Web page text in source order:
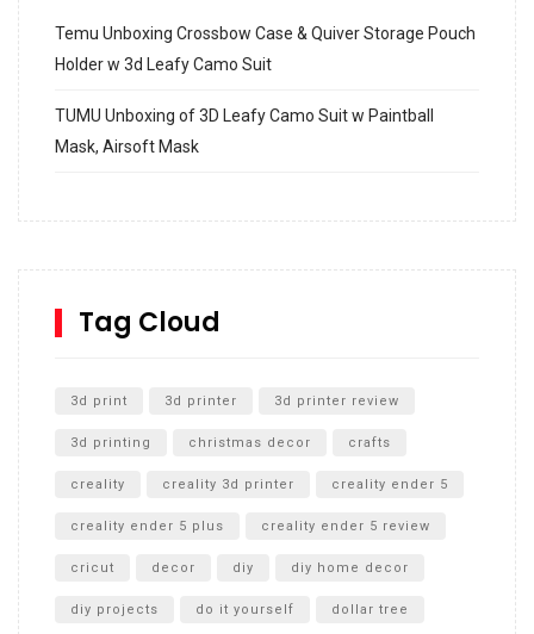
Temu Unboxing Crossbow Case & Quiver Storage Pouch
Holder w 3d Leafy Camo Suit
TUMU Unboxing of 3D Leafy Camo Suit w Paintball
Mask, Airsoft Mask
SharkBite
Unboxing
Tag Cloud
3d print 3d printer 3d printer review
3d printing christmas decor crafts
creality creality 3d printer creality ender 5
creality ender 5 plus creality ender 5 review
cricut decor diy diy home decor
diy projects do it yourself dollar tree